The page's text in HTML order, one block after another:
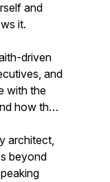
and
it.
driven
and
with the
how they
architect,
beyond